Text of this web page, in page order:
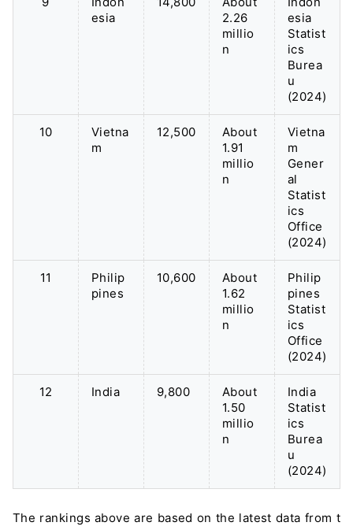
esia
2.26
millio
n
esia
Statist
ics
Burea
u
(2024)
10
Vietna
m
12,500
About
1.91
millio
n
Vietna
m
Gener
al
Statist
ics
Office
(2024)
11
Philip
pines
10,600
About
1.62
millio
n
Philip
pines
Statist
ics
Office
(2024)
12 India 9,800
About
1.50
millio
n
India
Statist
ics
Burea
u
(2024)
The rankings above are based on the latest data from t